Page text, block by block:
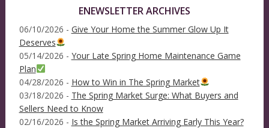
ENEWSLETTER ARCHIVES
06/10/2026 - Give Your Home the Summer Glow Up It
Deserves
05/14/2026 - Your Late Spring Home Maintenance Game
Plan
04/28/2026 - How to Win in The Spring Market
03/18/2026 - The Spring Market Surge: What Buyers and
Sellers Need to Know
02/16/2026 - Is the Spring Market Arriving Early This Year?